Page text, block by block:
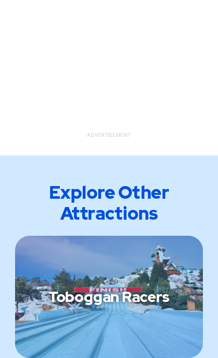
ADVERTISEMENT
Explore Other
Attractions
Toboggan Racers